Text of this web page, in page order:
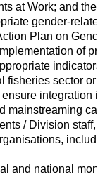
at Work; and
gender-
Plan on
of
fisheries sector or
integration
mainstreaming
/ Division staff,
and national